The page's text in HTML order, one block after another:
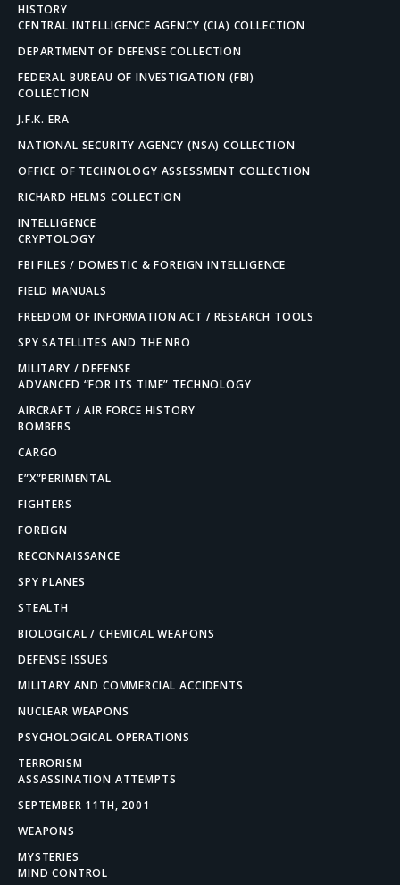
HISTORY
CENTRAL INTELLIGENCE AGENCY (CIA) COLLECTION
DEPARTMENT OF DEFENSE COLLECTION
FEDERAL BUREAU OF INVESTIGATION (FBI)
COLLECTION
J.F.K. ERA
NATIONAL SECURITY AGENCY (NSA) COLLECTION
OFFICE OF TECHNOLOGY ASSESSMENT COLLECTION
RICHARD HELMS COLLECTION
INTELLIGENCE
CRYPTOLOGY
FBI FILES / DOMESTIC & FOREIGN INTELLIGENCE
FIELD MANUALS
FREEDOM OF INFORMATION ACT / RESEARCH TOOLS
SPY SATELLITES AND THE NRO
MILITARY / DEFENSE
ADVANCED “FOR ITS TIME” TECHNOLOGY
AIRCRAFT / AIR FORCE HISTORY
BOMBERS
CARGO
E”X”PERIMENTAL
FIGHTERS
FOREIGN
RECONNAISSANCE
SPY PLANES
STEALTH
BIOLOGICAL / CHEMICAL WEAPONS
DEFENSE ISSUES
MILITARY AND COMMERCIAL ACCIDENTS
NUCLEAR WEAPONS
PSYCHOLOGICAL OPERATIONS
TERRORISM
ASSASSINATION ATTEMPTS
SEPTEMBER 11TH, 2001
WEAPONS
MYSTERIES
MIND CONTROL